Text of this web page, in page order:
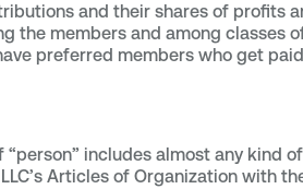
and their shares of profits
the members and among classes
preferred members who get
includes almost any kind
Articles of Organization with